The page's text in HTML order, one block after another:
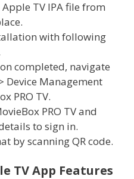
TV IPA file from
with following
completed, navigate
Device Management
PRO TV.
PRO TV and
to sign in.
by scanning QR code.
TV App Features